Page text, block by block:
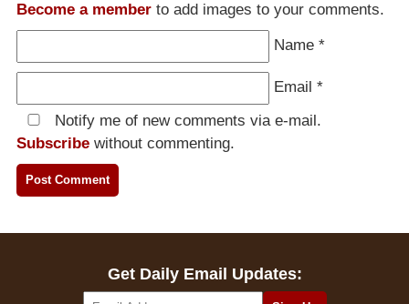
Become a member to add images to your comments.
Name *
Email *
Notify me of new comments via e-mail.
Subscribe without commenting.
Get Daily Email Updates: